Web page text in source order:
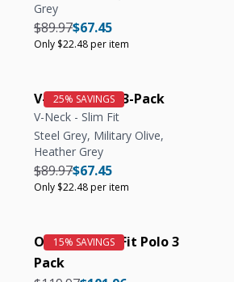
Grey
Unit price
Regular price
$67.45
Regular price
$89.97
Only $22.48 per item
V-Neck Tee | 3-Pack
V-Neck - Slim Fit
Steel Grey, Military Olive,
Heather Grey
Unit price
Regular price
$67.45
Regular price
$89.97
Only $22.48 per item
Organic Slim Fit Polo 3
Pack